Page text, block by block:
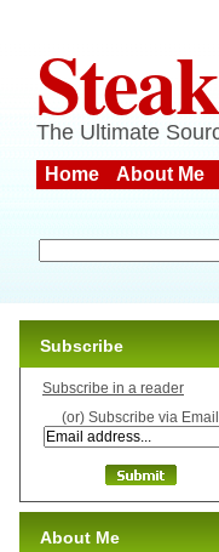
The Ultimate
Home About Me
Subscribe
Subscribe in a reader
(or) Subscribe via Email
About Me